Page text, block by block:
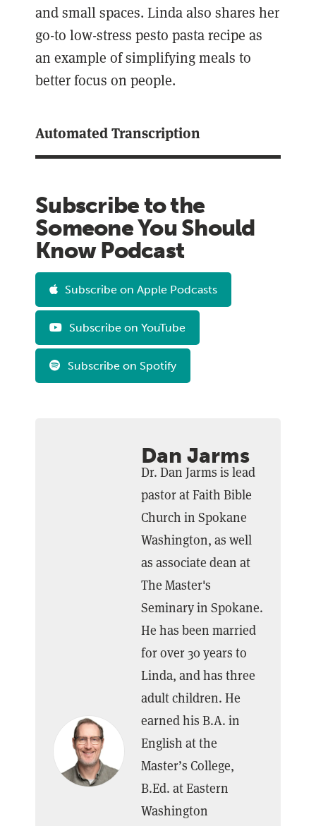
and small spaces. Linda also shares her
go-to low-stress pesto pasta recipe as
an example of simplifying meals to
better focus on people.
Automated Transcription
Subscribe to the
Someone You Should
Know Podcast
Subscribe on Apple Podcasts
Subscribe on YouTube
Subscribe on Spotify
Dan Jarms
Dr. Dan Jarms is lead
pastor at Faith Bible
Church in Spokane
Washington, as well
as associate dean at
The Master's
Seminary in Spokane.
He has been married
for over 30 years to
Linda, and has three
adult children. He
earned his B.A. in
English at the
Master’s College,
B.Ed. at Eastern
Washington